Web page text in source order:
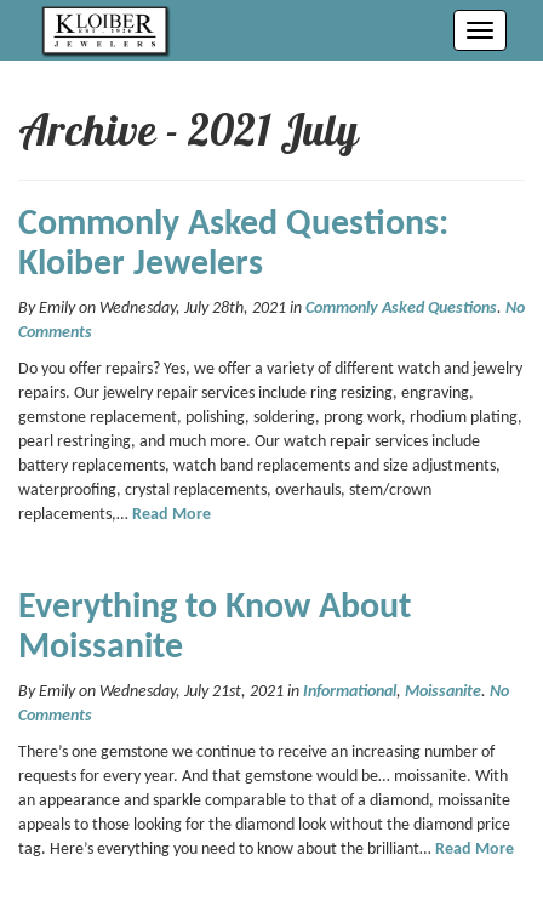
Toggle
Archive - 2021 July
Commonly Asked Questions:
Kloiber Jewelers
By Emily on Wednesday, July 28th, 2021 in Commonly Asked Questions. No
Comments
Do you offer repairs? Yes, we offer a variety of different watch and jewelry
repairs. Our jewelry repair services include ring resizing, engraving,
gemstone replacement, polishing, soldering, prong work, rhodium plating,
pearl restringing, and much more. Our watch repair services include
battery replacements, watch band replacements and size adjustments,
waterproofing, crystal replacements, overhauls, stem/crown
replacements,… Read More
Everything to Know About
Moissanite
By Emily on Wednesday, July 21st, 2021 in Informational, Moissanite. No
Comments
There’s one gemstone we continue to receive an increasing number of
requests for every year. And that gemstone would be… moissanite. With
an appearance and sparkle comparable to that of a diamond, moissanite
appeals to those looking for the diamond look without the diamond price
tag. Here’s everything you need to know about the brilliant… Read More